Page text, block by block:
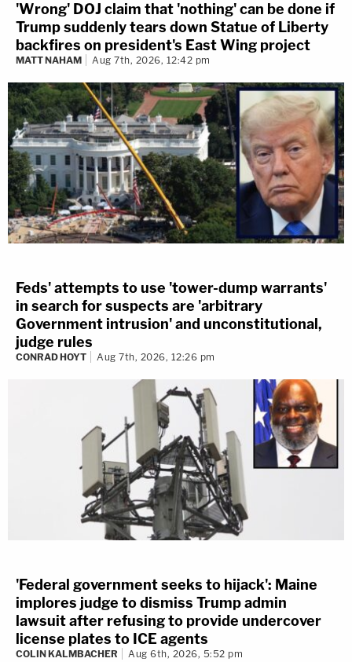
'Wrong' DOJ claim that 'nothing' can be done if
Trump suddenly tears down Statue of Liberty
backfires on president's East Wing project
MATT NAHAM Aug 7th, 2026, 12:42 pm
Feds' attempts to use 'tower-dump warrants'
in search for suspects are 'arbitrary
Government intrusion' and unconstitutional,
judge rules
CONRAD HOYT Aug 7th, 2026, 12:26 pm
'Federal government seeks to hijack': Maine
implores judge to dismiss Trump admin
lawsuit after refusing to provide undercover
license plates to ICE agents
COLIN KALMBACHER Aug 6th, 2026, 5:52 pm